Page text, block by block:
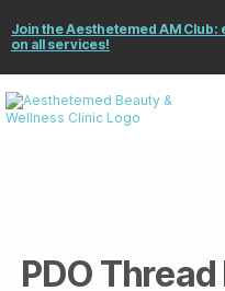
Join the Aesthetemed AM Club:
on all services!
PDO